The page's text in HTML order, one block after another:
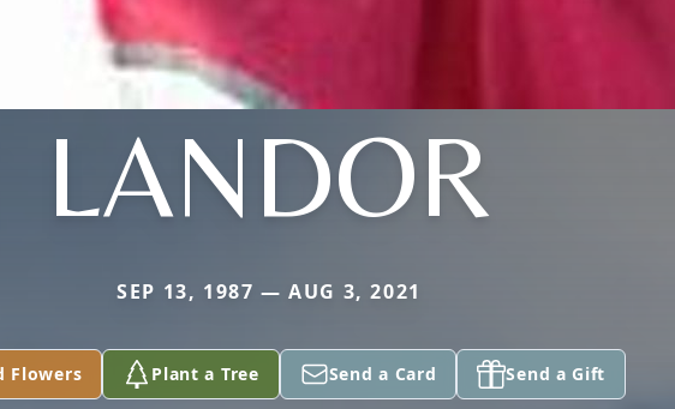
LANDOR
SEP 13, 1987 — AUG 3, 2021
Flowers Plant a Tree Send a Card Send a Gift